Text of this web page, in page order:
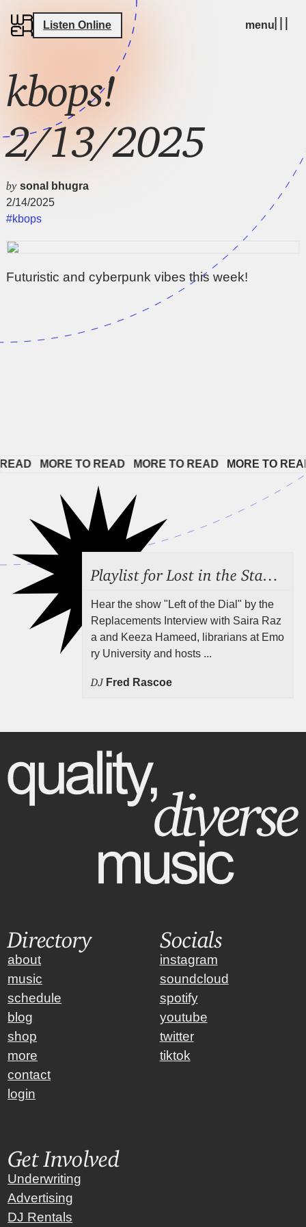
Listen Online menu
kbops!
2/13/2025
by sonal bhugra
2/14/2025
#kbops
Futuristic and cyberpunk vibes this week!
MORE TO READ MORE TO READ MORE TO
Hear the show "Left of the Dial" by the
Replacements Interview with Saira Raz
a and Keeza Hameed, librarians at Emo
ry University and hosts ...
DJ Fred Rascoe
Directory
about
music
schedule
blog
shop
more
contact
login
Socials
instagram
soundcloud
spotify
youtube
twitter
tiktok
Get Involved
Underwriting
Advertising
DJ Rentals